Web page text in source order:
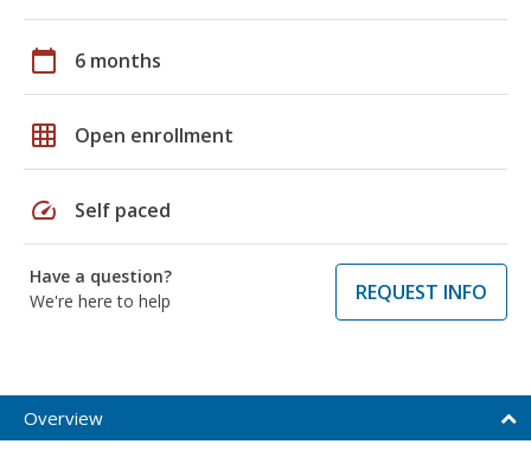
calendar_today 6 months
grid_on Open enrollment
speed Self paced
Have a question?
We're here to help
REQUEST INFO
Overview